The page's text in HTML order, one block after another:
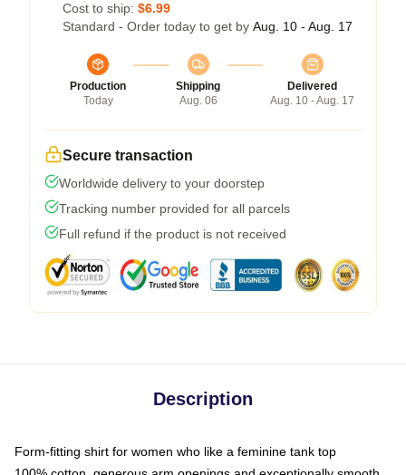
Cost to ship: $6.99
Standard - Order today to get by Aug. 10 - Aug. 17
Production
Today
Shipping
Aug. 06
Delivered
Aug. 10 - Aug. 17
Secure transaction
Worldwide delivery to your doorstep
Tracking number provided for all parcels
Full refund if the product is not received
Description
Form-fitting shirt for women who like a feminine tank top